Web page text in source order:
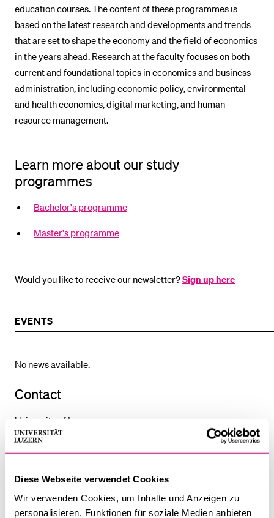
Diese Webseite verwendet Cookies
Wir verwenden Cookies, um Inhalte und Anzeigen zu
personalisieren, Funktionen für soziale Medien anbieten
education courses. The content of these programmes is
based on the latest research and developments and trends
that are set to shape the economy and the field of economics
in the years ahead. Research at the faculty focuses on both
current and foundational topics in economics and business
administration, including economic policy, environmental
and health economics, digital marketing, and human
resource management.
Learn more about our study
programmes
Bachelor's programme
Master's programme
Would you like to receive our newsletter?Sign up here
EVENTS
No news available.
Contact
University of Lucerne
Faculty of Economics and Management
Dean's Office, Room 4.B04
6002 Lucerne
Switzerland
Course catalogue
Library
Sports programme
Menu Canteen
Application and Admission